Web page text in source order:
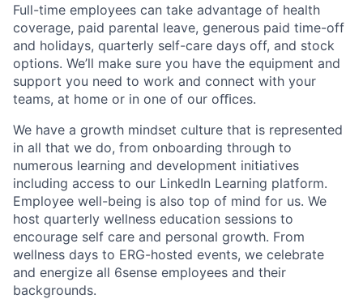
Full-time employees can take advantage of health
coverage, paid parental leave, generous paid time-off
and holidays, quarterly self-care days off, and stock
options. We’ll make sure you have the equipment and
support you need to work and connect with your
teams, at home or in one of our oﬃces.
We have a growth mindset culture that is represented
in all that we do, from onboarding through to
numerous learning and development initiatives
including access to our LinkedIn Learning platform.
Employee well-being is also top of mind for us. We
host quarterly wellness education sessions to
encourage self care and personal growth. From
wellness days to ERG-hosted events, we celebrate
and energize all 6sense employees and their
backgrounds.